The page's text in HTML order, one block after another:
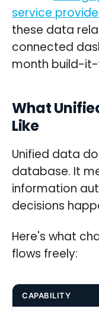
service
these data
connected
month build-
What
Like
Unified data
database. It
information
decisions
Here's what
flows freely:
CAPABILITY